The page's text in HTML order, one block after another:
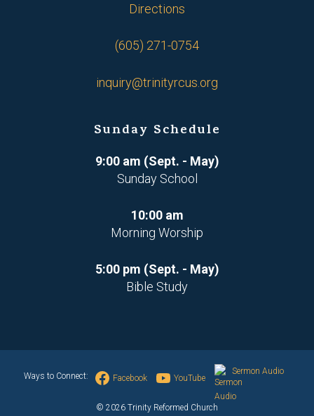
Directions
(605) 271-0754
inquiry@trinityrcus.org
Sunday Schedule
9:00 am (Sept. - May)
Sunday School
10:00 am
Morning Worship
5:00 pm (Sept. - May)
Bible Study
Ways to Connect: Facebook YouTube
Sermon Audio
© 2026 Trinity Reformed Church